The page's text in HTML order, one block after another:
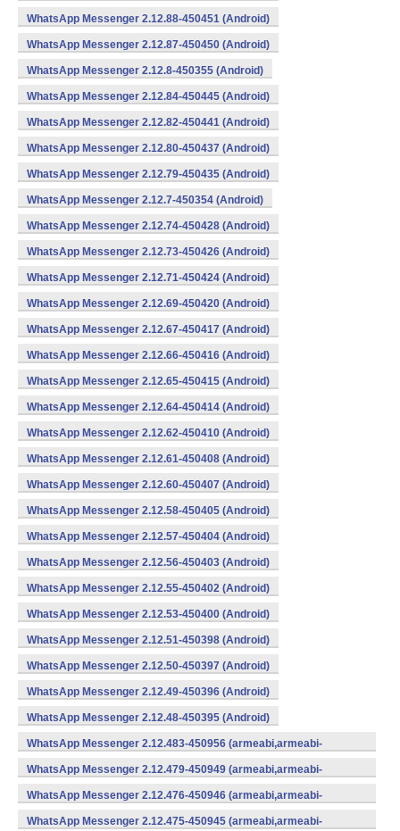
WhatsApp Messenger 2.12.88-450451 (Android)
WhatsApp Messenger 2.12.87-450450 (Android)
WhatsApp Messenger 2.12.8-450355 (Android)
WhatsApp Messenger 2.12.84-450445 (Android)
WhatsApp Messenger 2.12.82-450441 (Android)
WhatsApp Messenger 2.12.80-450437 (Android)
WhatsApp Messenger 2.12.79-450435 (Android)
WhatsApp Messenger 2.12.7-450354 (Android)
WhatsApp Messenger 2.12.74-450428 (Android)
WhatsApp Messenger 2.12.73-450426 (Android)
WhatsApp Messenger 2.12.71-450424 (Android)
WhatsApp Messenger 2.12.69-450420 (Android)
WhatsApp Messenger 2.12.67-450417 (Android)
WhatsApp Messenger 2.12.66-450416 (Android)
WhatsApp Messenger 2.12.65-450415 (Android)
WhatsApp Messenger 2.12.64-450414 (Android)
WhatsApp Messenger 2.12.62-450410 (Android)
WhatsApp Messenger 2.12.61-450408 (Android)
WhatsApp Messenger 2.12.60-450407 (Android)
WhatsApp Messenger 2.12.58-450405 (Android)
WhatsApp Messenger 2.12.57-450404 (Android)
WhatsApp Messenger 2.12.56-450403 (Android)
WhatsApp Messenger 2.12.55-450402 (Android)
WhatsApp Messenger 2.12.53-450400 (Android)
WhatsApp Messenger 2.12.51-450398 (Android)
WhatsApp Messenger 2.12.50-450397 (Android)
WhatsApp Messenger 2.12.49-450396 (Android)
WhatsApp Messenger 2.12.48-450395 (Android)
WhatsApp Messenger 2.12.483-450956 (armeabi,armeabi-
v7a,mips,x86) (Android)
WhatsApp Messenger 2.12.479-450949 (armeabi,armeabi-
v7a,mips,x86) (Android)
WhatsApp Messenger 2.12.476-450946 (armeabi,armeabi-
v7a,mips,x86) (Android)
WhatsApp Messenger 2.12.475-450945 (armeabi,armeabi-